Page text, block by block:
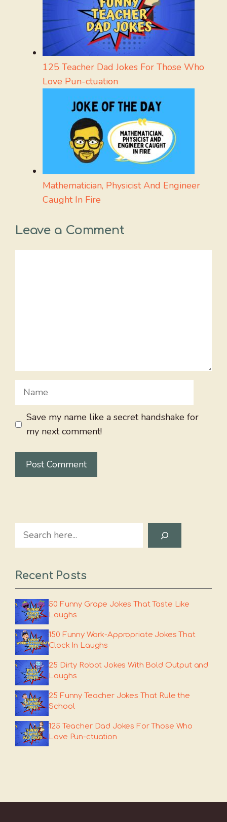
125 Teacher Dad Jokes For Those Who
Love Pun-ctuation
Mathematician, Physicist And Engineer
Caught In Fire
Leave a Comment
Name
Save my name like a secret handshake for
my next comment!
Search
Recent Posts
50 Funny Grape Jokes That Taste Like
Laughs
150 Funny Work-Appropriate Jokes That
Clock In Laughs
25 Dirty Robot Jokes With Bold Output and
Laughs
25 Funny Teacher Jokes That Rule the
School
125 Teacher Dad Jokes For Those Who
Love Pun-ctuation